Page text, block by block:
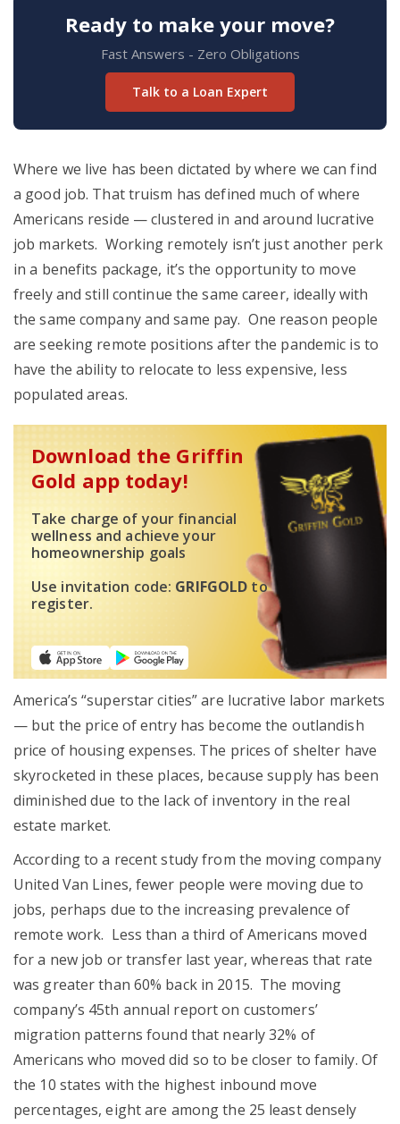
Ready to make your move?
Fast Answers - Zero Obligations
Talk to a Loan Expert
Where we live has been dictated by where we can find
a good job. That truism has defined much of where
Americans reside — clustered in and around lucrative
job markets. Working remotely isn’t just another perk
in a benefits package, it’s the opportunity to move
freely and still continue the same career, ideally with
the same company and same pay. One reason people
are seeking remote positions after the pandemic is to
have the ability to relocate to less expensive, less
populated areas.
Download the Griffin
Gold app today!
Take charge of your financial
wellness and achieve your
homeownership goals
Use invitation code: GRIFGOLD to
register.
America’s “superstar cities” are lucrative labor markets
— but the price of entry has become the outlandish
price of housing expenses. The prices of shelter have
skyrocketed in these places, because supply has been
diminished due to the lack of inventory in the real
estate market.
According to a recent study from the moving company
United Van Lines, fewer people were moving due to
jobs, perhaps due to the increasing prevalence of
remote work. Less than a third of Americans moved
for a new job or transfer last year, whereas that rate
was greater than 60% back in 2015. The moving
company’s 45th annual report on customers’
migration patterns found that nearly 32% of
Americans who moved did so to be closer to family. Of
the 10 states with the highest inbound move
percentages, eight are among the 25 least densely